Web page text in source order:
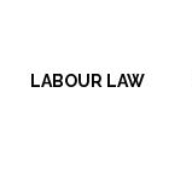
LABOUR LAW